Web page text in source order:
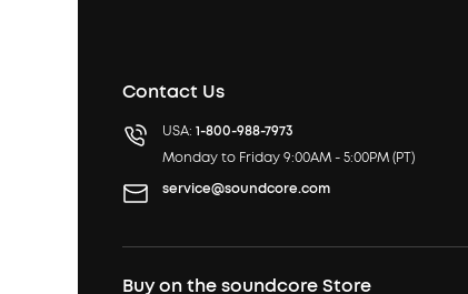
Contact Us
USA: 1-800-988-7973
Monday to Friday 9:00AM - 5:00PM (PT)
service@soundcore.com
Buy on the soundcore Store